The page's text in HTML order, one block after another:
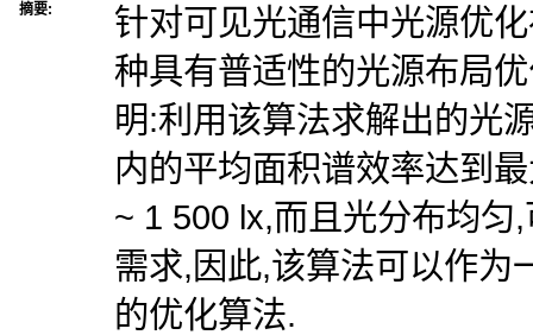
摘要:
针对可见光通信中光源优
种具有普适性的光源布局
明:利用该算法求解出的光
内的平均面积谱效率达到
~ 1 500 lx,而且光分布均匀
需求,因此,该算法可以作为
的优化算法.